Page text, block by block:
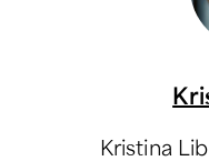
Kristina